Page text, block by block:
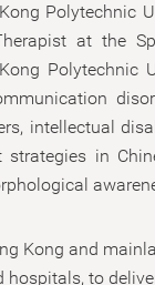
Polytechnic
at the
Polytechnic
intellectual
in
Kong and
to